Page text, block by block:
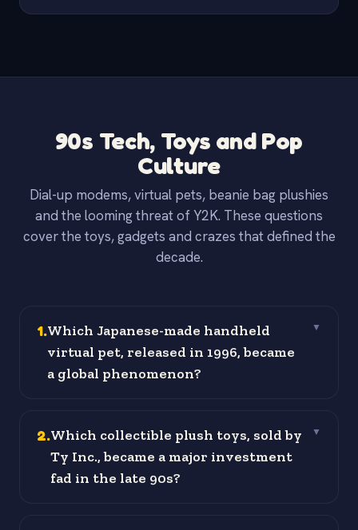
90s Tech, Toys and Pop
Culture
Dial-up modems, virtual pets, beanie bag plushies
and the looming threat of Y2K. These questions
cover the toys, gadgets and crazes that defined the
decade.
1.Which Japanese-made handheld
virtual pet, released in 1996, became
a global phenomenon?
▼
2.Which collectible plush toys, sold by
Ty Inc., became a major investment
fad in the late 90s?
▼